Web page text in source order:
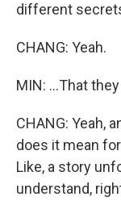
different
CHANG: Yeah.
MIN: ...That
CHANG: Yeah,
does it mean
Like, a story
understand,